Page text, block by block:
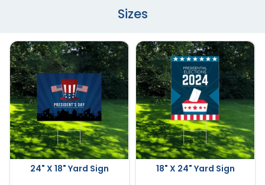
Sizes
24" X 18" Yard Sign 18" X 24" Yard Sign